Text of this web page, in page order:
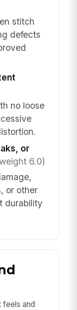
stitch
defects
no loose
or
6.0)
or other
durability
and